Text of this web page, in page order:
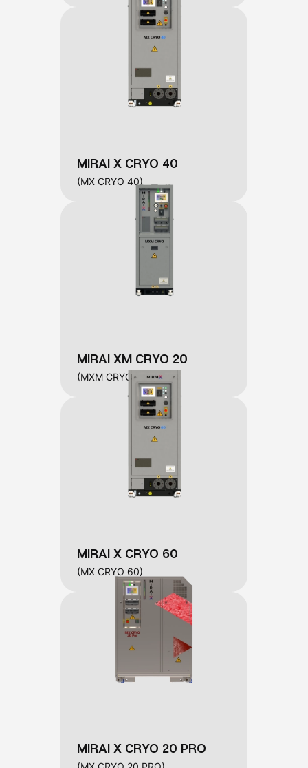
MIRAI X CRYO 40
(MX CRYO 40)
MIRAI XM CRYO 20
(MXM CRYO 20)
MIRAI X CRYO 60
(MX CRYO 60)
MIRAI X CRYO 20 PRO